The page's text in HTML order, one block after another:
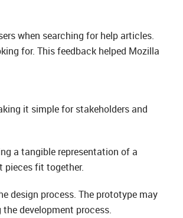
when searching for help articles.
for. This feedback helped Mozilla
it simple for stakeholders and
a tangible representation of a
pieces fit together.
design process. The prototype may
development process.